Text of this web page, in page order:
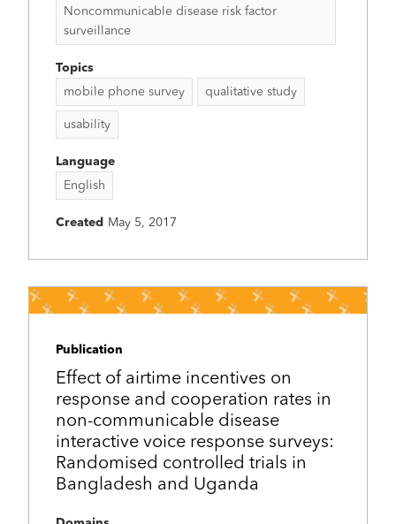
Noncommunicable disease risk factor
surveillance
Topics
mobile phone survey
qualitative study
usability
Language
English
Created May 5, 2017
Publication
Effect of airtime incentives on
response and cooperation rates in
non-communicable disease
interactive voice response surveys:
Randomised controlled trials in
Bangladesh and Uganda